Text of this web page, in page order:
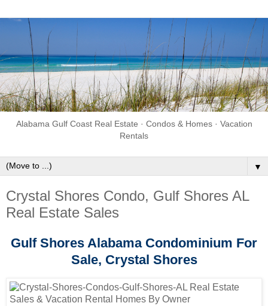
Alabama Gulf Coast Real Estate · Condos & Homes · Vacation
Rentals
▼
Crystal Shores Condo, Gulf Shores AL
Real Estate Sales
Gulf Shores Alabama Condominium For
Sale, Crystal Shores